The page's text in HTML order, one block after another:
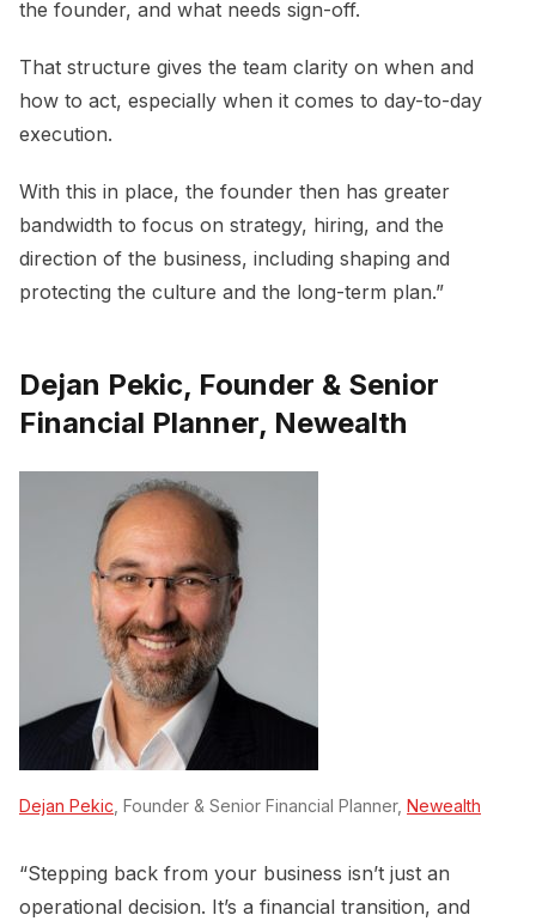
the founder, and what needs sign-off.
That structure gives the team clarity on when and
how to act, especially when it comes to day-to-day
execution.
With this in place, the founder then has greater
bandwidth to focus on strategy, hiring, and the
direction of the business, including shaping and
protecting the culture and the long-term plan.”
Dejan Pekic, Founder & Senior
Financial Planner, Newealth
Dejan Pekic , Founder & Senior Financial Planner, Newealth
“Stepping back from your business isn’t just an
operational decision. It’s a financial transition, and